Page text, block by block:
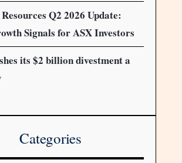
Q2 2026 Update:
Signals for ASX Investors
its $2 billion divestment a
Categories